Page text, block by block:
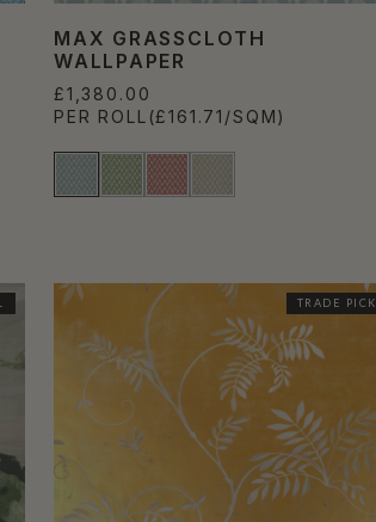
MAX GRASSCLOTH
WALLPAPER
£1,380.00
PER ROLL (£161.71/SQM)
TRADE PICK